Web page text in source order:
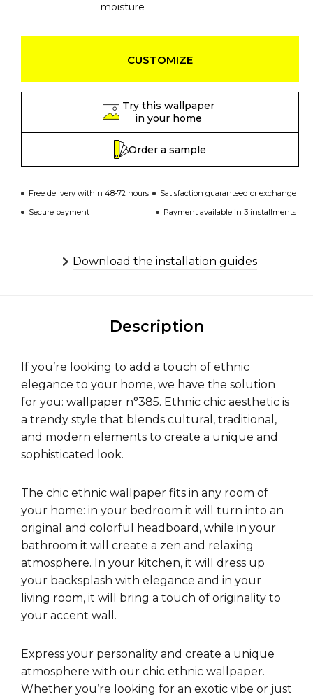
moisture
CUSTOMIZE
Try this wallpaper
in your home
Order a sample
Free delivery within 48-72 hours
Satisfaction guaranteed or exchange
Secure payment
Payment available in 3 installments
Download the installation guides
Description
If you’re looking to add a touch of ethnic
elegance to your home, we have the solution
for you: wallpaper n°385. Ethnic chic aesthetic is
a trendy style that blends cultural, traditional,
and modern elements to create a unique and
sophisticated look.
The chic ethnic wallpaper fits in any room of
your home: in your bedroom it will turn into an
original and colorful headboard, while in your
bathroom it will create a zen and relaxing
atmosphere. In your kitchen, it will dress up
your backsplash with elegance and in your
living room, it will bring a touch of originality to
your accent wall.
Express your personality and create a unique
atmosphere with our chic ethnic wallpaper.
Whether you’re looking for an exotic vibe or just